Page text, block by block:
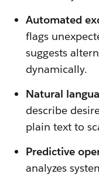
Automated
flags
suggests
dynamically.
Natural
describe
plain text to
Predictive
analyzes